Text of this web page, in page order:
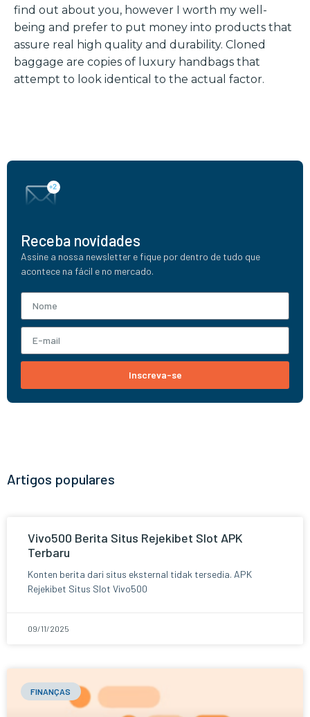
find out about you, however I worth my well-
being and prefer to put money into products that
assure real high quality and durability. Cloned
baggage are copies of luxury handbags that
attempt to look identical to the actual factor.
Receba novidades
Assine a nossa newsletter e fique por dentro de tudo que
acontece na fácil e no mercado.
Inscreva-se
Artigos populares
Vivo500 Berita Situs Rejekibet Slot APK
Terbaru
Konten berita dari situs eksternal tidak tersedia. APK
Rejekibet Situs Slot Vivo500
09/11/2025
FINANÇAS